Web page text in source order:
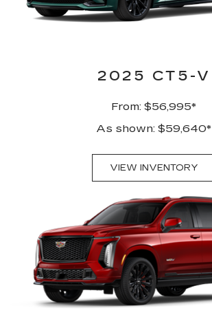
2025 CT5-V
From: $56,995*
As shown: $59,640*
VIEW INVENTORY